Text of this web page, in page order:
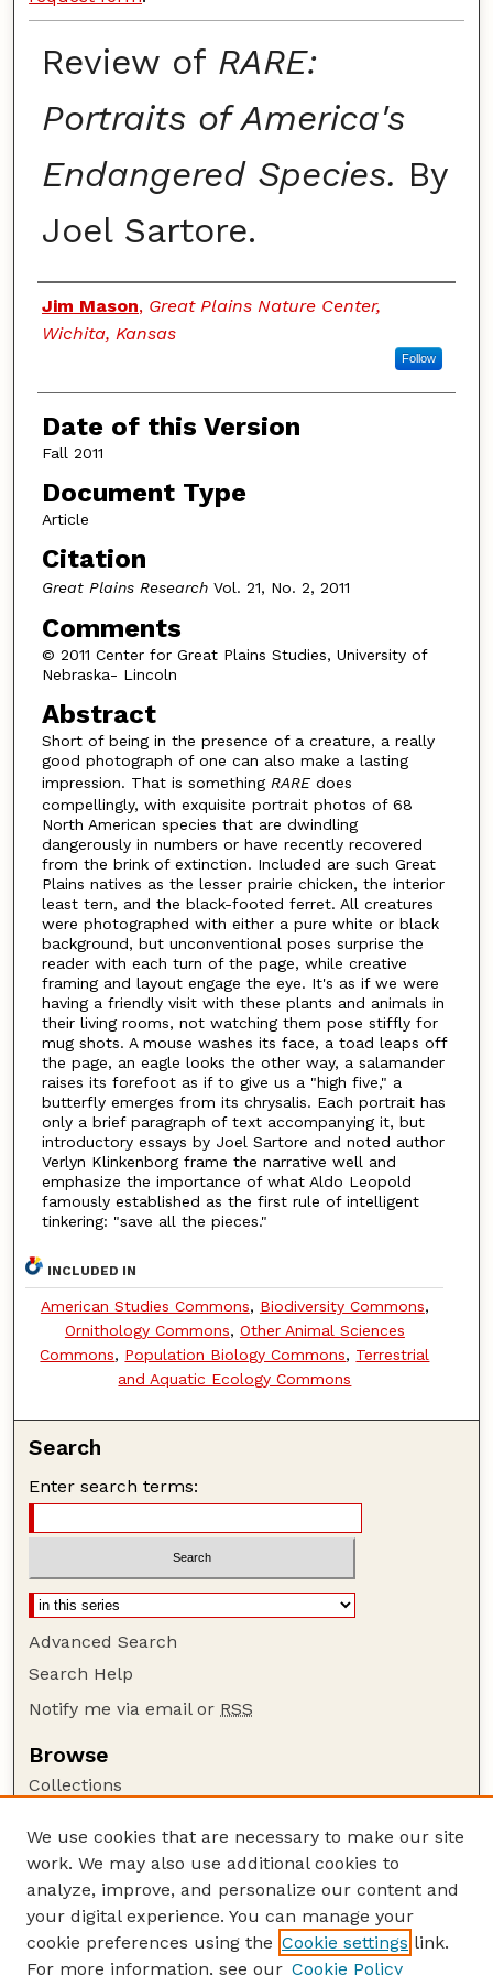
Review of RARE:
Portraits of America's
Endangered Species. By
Joel Sartore.
Authors
Jim Mason, Great Plains Nature Center,
Wichita, Kansas
Follow
Date of this Version
Fall 2011
Document Type
Article
Citation
Great Plains ResearchVol. 21, No. 2, 2011
Comments
© 2011 Center for Great Plains Studies, University of
Nebraska- Lincoln
Abstract
Short of being in the presence of a creature, a really
good photograph of one can also make a lasting
impression. That is something RAREdoes
compellingly, with exquisite portrait photos of 68
North American species that are dwindling
dangerously in numbers or have recently recovered
from the brink of extinction. Included are such Great
Plains natives as the lesser prairie chicken, the interior
least tern, and the black-footed ferret. All creatures
were photographed with either a pure white or black
background, but unconventional poses surprise the
reader with each turn of the page, while creative
framing and layout engage the eye. It's as if we were
having a friendly visit with these plants and animals in
their living rooms, not watching them pose stiffly for
mug shots. A mouse washes its face, a toad leaps off
the page, an eagle looks the other way, a salamander
raises its forefoot as if to give us a "high five," a
butterfly emerges from its chrysalis. Each portrait has
only a brief paragraph of text accompanying it, but
introductory essays by Joel Sartore and noted author
Verlyn Klinkenborg frame the narrative well and
emphasize the importance of what Aldo Leopold
famously established as the first rule of intelligent
tinkering: "save all the pieces."
INCLUDED IN
American Studies Commons, Biodiversity Commons,
Ornithology Commons, Other Animal Sciences
Commons, Population Biology Commons, Terrestrial
and Aquatic Ecology Commons
Search
Enter search terms:
Advanced Search
Search Help
Notify me via email or RSS
Browse
Collections
Authors
Author Corner
Author FAQ
Guide to Submitting
We use cookies that are necessary to make our site
work. We may also use additional cookies to
analyze, improve, and personalize our content and
your digital experience. You can manage your
cookie preferences using the Cookie settings link.
For more information, see our Cookie Policy